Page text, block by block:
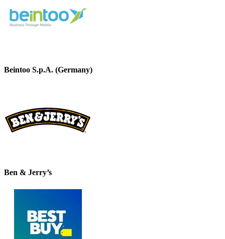
Beintoo S.p.A. (Germany)
Ben & Jerry’s